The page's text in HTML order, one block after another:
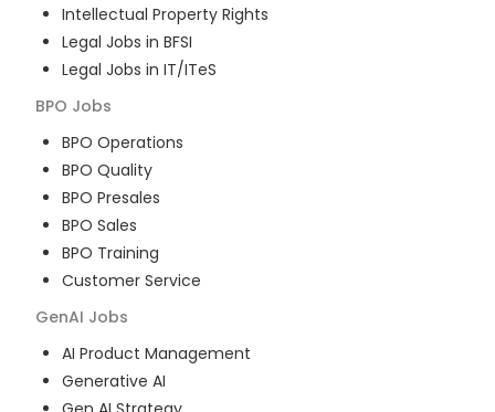
Intellectual Property Rights
Legal Jobs in BFSI
Legal Jobs in IT/ITeS
BPO Jobs
BPO Operations
BPO Quality
BPO Presales
BPO Sales
BPO Training
Customer Service
GenAI Jobs
AI Product Management
Generative AI